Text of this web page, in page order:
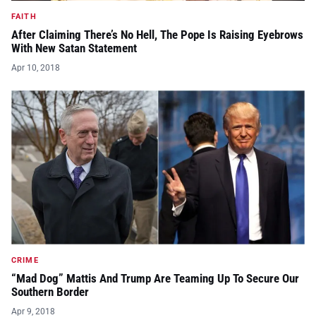
FAITH
After Claiming There’s No Hell, The Pope Is Raising Eyebrows
With New Satan Statement
Apr 10, 2018
CRIME
“Mad Dog” Mattis And Trump Are Teaming Up To Secure Our
Southern Border
Apr 9, 2018